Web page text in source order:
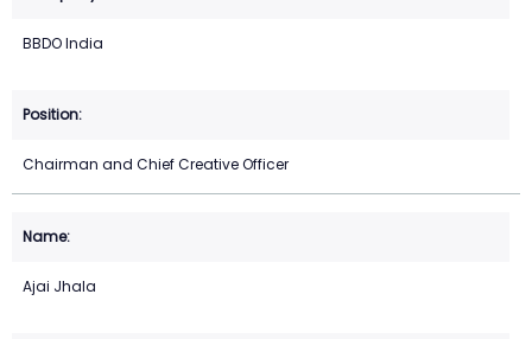
BBDO India
Chairman and Chief Creative Officer
Ajai Jhala